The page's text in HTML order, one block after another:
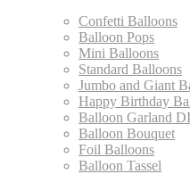
Confetti Balloons
Balloon Pops
Mini Balloons
Standard Balloons
Jumbo and Giant
Happy Birthday
Balloon Garland
Balloon Bouquet
Foil Balloons
Balloon Tassel